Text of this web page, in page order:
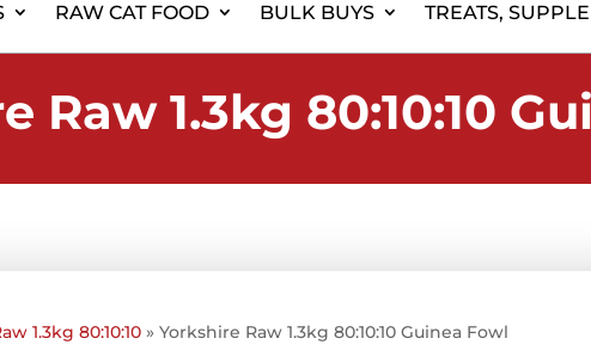
RAW CAT FOOD BULK BUYS TREATS,
Raw 1.3kg 80:10:10
1.3kg 80:10:10 » Yorkshire Raw 1.3kg 80:10:10 Guinea Fowl